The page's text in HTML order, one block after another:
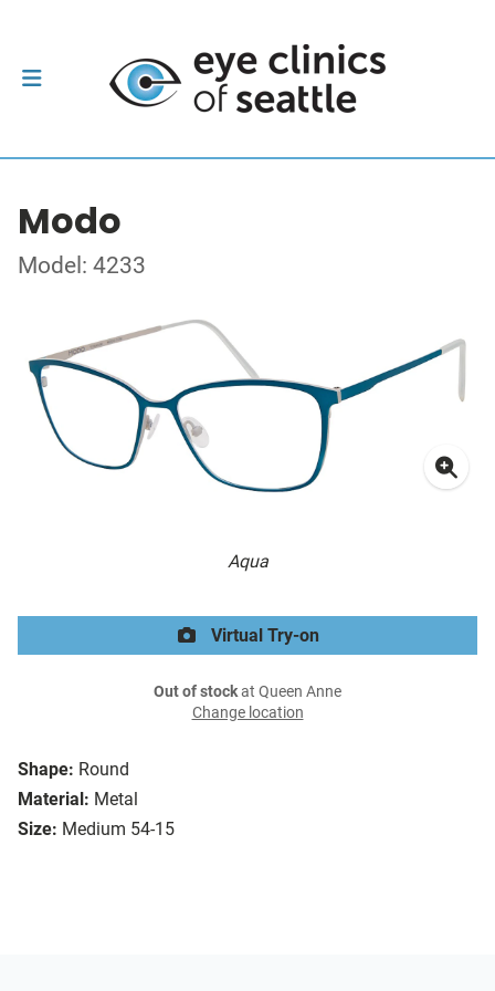
Modo
Model: 4233
Aqua
Shape: Round
Material: Metal
Size: Medium 54-15
Virtual Try-on
Out of stockat Queen Anne
Change location